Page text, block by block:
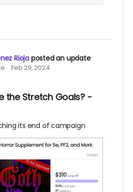
Riojaposted an update
Feb 29, 2024
the Stretch Goals? -
its end of campaign